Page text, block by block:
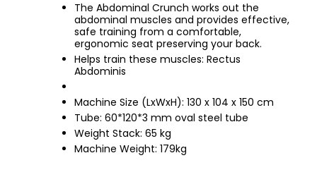
The Abdominal Crunch works out the
abdominal muscles and provides effective,
safe training from a comfortable,
ergonomic seat preserving your back.
Helps train these muscles: Rectus
Abdominis
Machine Size (LxWxH): 130 x 104 x 150 cm
Tube: 60*120*3 mm oval steel tube
Weight Stack: 65 kg
Machine Weight: 179kg